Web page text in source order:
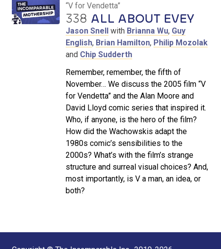
“V for Vendetta”
338 ALL ABOUT EVEY
Jason Snell with Brianna Wu, Guy
English, Brian Hamilton, Philip Mozolak
and Chip Sudderth
Remember, remember, the fifth of
November… We discuss the 2005 film “V
for Vendetta” and the Alan Moore and
David Lloyd comic series that inspired it.
Who, if anyone, is the hero of the film?
How did the Wachowskis adapt the
1980s comic’s sensibilities to the
2000s? What’s with the film’s strange
structure and surreal visual choices? And,
most importantly, is V a man, an idea, or
both?